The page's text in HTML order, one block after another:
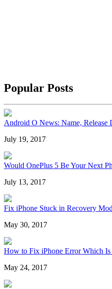
Popular Posts
Android O News: Name, Release
July 19, 2017
Would OnePlus 5 Be Your Next
July 13, 2017
Fix iPhone Stuck in Recovery
May 30, 2017
How to Fix iPhone Error Which
May 24, 2017